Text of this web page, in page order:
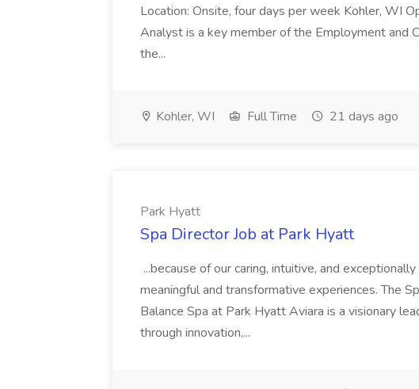
Location: Onsite, four days per week Kohler, WI
Analyst is a key member of the Employment and
the...
Kohler, WI Full Time 21 days ago
Park Hyatt
Spa Director Job at Park Hyatt
...because of our caring, intuitive, and
meaningful and transformative experiences. The
Balance Spa at Park Hyatt Aviara is a visionary
through innovation,...